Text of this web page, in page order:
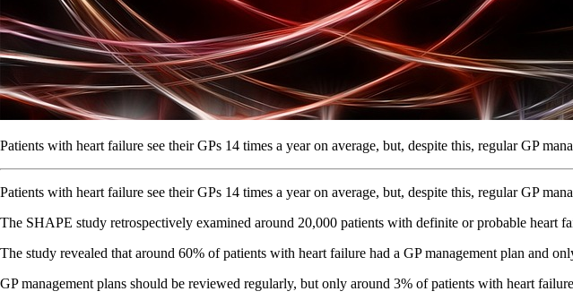
Patients with heart failure see their GPs 14 times a year on average, but, despite this, regular GP
Patients with heart failure see their GPs 14 times a year on average, but, despite this, regular GP
The SHAPE study retrospectively examined around 20,000 patients with definite or probable heart
The study revealed that around 60% of patients with heart failure had a GP management plan and
GP management plans should be reviewed regularly, but only around 3% of patients with heart